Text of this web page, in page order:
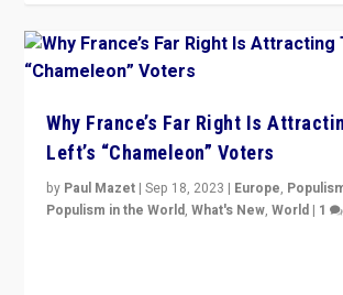
Why France’s Far Right Is
Left’s “Chameleon” Voters
by Paul Mazet |Sep 18, 2023 | Europe,
Populism in the World,What's New,World | 1